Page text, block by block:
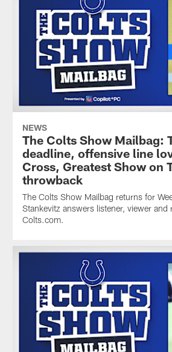
NEWS
The Colts Show Mailbag:
deadline, offensive line
Cross, Greatest Show on
throwback
The Colts Show Mailbag returns for
Stankevitz answers listener, viewer and
Colts.com.